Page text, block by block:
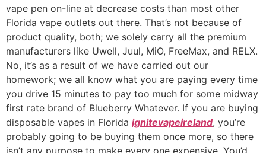
vape pen on-line at decrease costs than most other
Florida vape outlets out there. That’s not because of
product quality, both; we solely carry all the premium
manufacturers like Uwell, Juul, MiO, FreeMax, and RELX.
No, it’s as a result of we have carried out our
homework; we all know what you are paying every time
you drive 15 minutes to pay too much for some midway
first rate brand of Blueberry Whatever. If you are buying
disposable vapes in Florida ignitevapeireland, you’re
probably going to be buying them once more, so there
isn’t any purpose to make every one expensive. You’d